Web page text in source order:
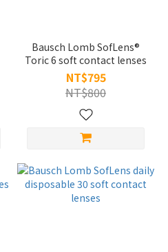
Bausch Lomb SofLens®
Toric 6 soft contact lenses
NT$795
NT$800